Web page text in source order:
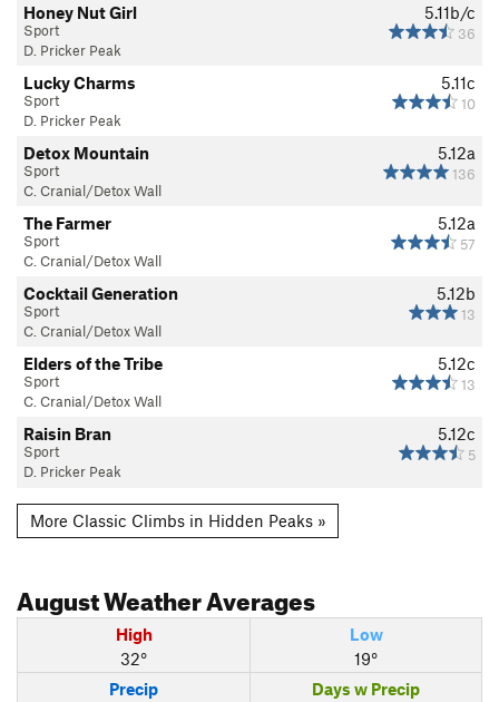
5.11b/c
36
Honey Nut Girl
Sport
D. Pricker Peak
5.11c
10
Lucky Charms
Sport
D. Pricker Peak
5.12a
136
Detox Mountain
Sport
C. Cranial/Detox Wall
5.12a
57
The Farmer
Sport
C. Cranial/Detox Wall
5.12b
13
Cocktail Generation
Sport
C. Cranial/Detox Wall
5.12c
13
Elders of the Tribe
Sport
C. Cranial/Detox Wall
5.12c
5
Raisin Bran
Sport
D. Pricker Peak
More Classic Climbs in Hidden Peaks »
AugustWeather Averages
High
32°
Low
19°
Precip
Days w Precip